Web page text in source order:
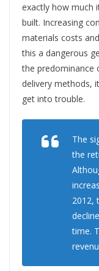
exactly how much
built. Increasing
materials costs
this a dangerous
the predominance
delivery methods,
get into trouble.
The
the
2012,
time.